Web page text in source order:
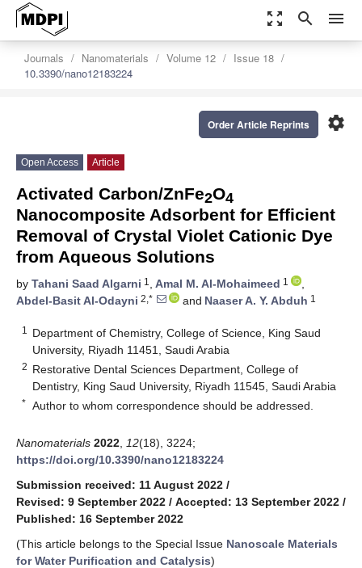
zoom_out_map search menu
Journals Nanomaterials Volume 12
Issue 18
10.3390/nano12183224
settings
Order Article Reprints
Open Access Article
Activated Carbon/ZnFe2O4
Nanocomposite Adsorbent for Efficient
Removal of Crystal Violet Cationic Dye
from Aqueous Solutions
by Tahani Saad Algarni 1 , Amal M. Al-Mohaimeed 1
,
Abdel-Basit Al-Odayni 2,* and Naaser A. Y. Abduh 1
1
Department of Chemistry, College of Science, King Saud
University, Riyadh 11451, Saudi Arabia
2 Restorative Dental Sciences Department, College of
Dentistry, King Saud University, Riyadh 11545, Saudi Arabia
* Author to whom correspondence should be addressed.
Nanomaterials 2022 12(18), 3224;
https://doi.org/10.3390/nano12183224
Submission received: 11 August 2022 /
Revised: 9 September 2022 / Accepted: 13 September 2022 /
Published: 16 September 2022
(This article belongs to the Special Issue Nanoscale Materials
for Water Purification and Catalysis)